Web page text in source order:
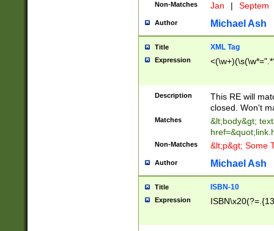
Non-Matches Jan | Septem
Author Michael Ash
Title XML Tag
Expression
Description
This RE will
closed. Won't
Matches
&lt;body&gt;
Non-Matches &lt;p&gt; Some
Author Michael Ash
Title ISBN-10
Expression